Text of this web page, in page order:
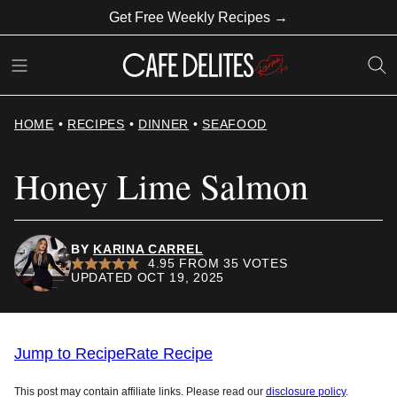
to
content
Get Free Weekly Recipes →
HOME • RECIPES • DINNER • SEAFOOD
Honey Lime Salmon
BY KARINA CARREL
4.95 FROM 35 VOTES
UPDATED OCT 19, 2025
Jump to RecipeRate Recipe
This post may contain affiliate links. Please read our disclosure policy.